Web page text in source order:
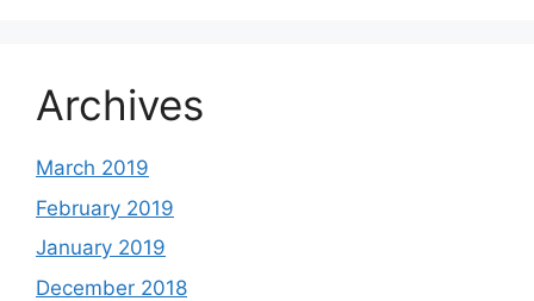
Archives
March 2019
February 2019
January 2019
December 2018